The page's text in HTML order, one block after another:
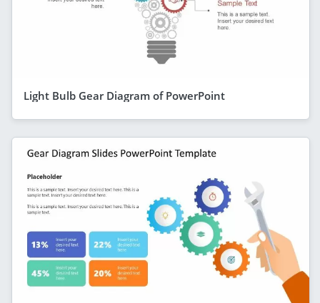
Light Bulb Gear Diagram of PowerPoint